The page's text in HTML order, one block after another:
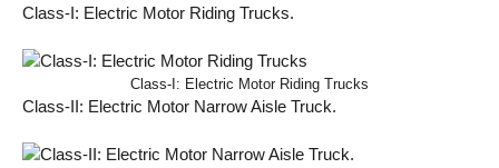
Class-I: Electric Motor Riding Trucks.
Class-I: Electric Motor Riding Trucks
Class-II: Electric Motor Narrow Aisle Truck.